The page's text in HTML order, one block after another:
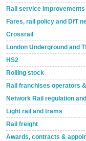
Rail service
Fares, rail policy and DfT
Crossrail
London Underground and
HS2
Rolling stock
Rail franchises operators
Network Rail regulation
Light rail and trams
Rail freight
Awards, contracts &